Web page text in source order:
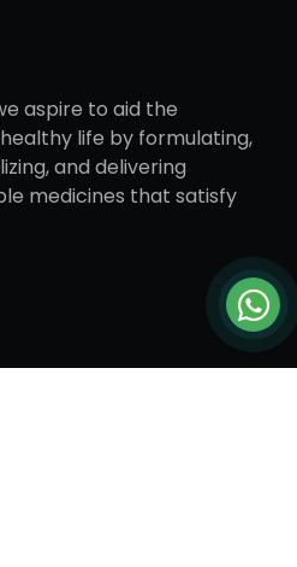
aspire to aid the
life by formulating,
and delivering
medicines that satisfy